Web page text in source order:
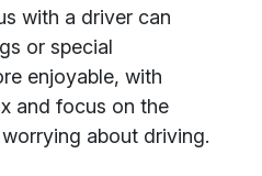
with a driver can
or special
enjoyable, with
and focus on the
about driving.